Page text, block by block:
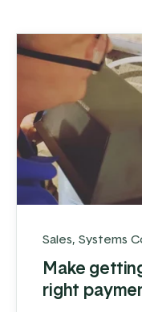
Sales, Systems
Make
right